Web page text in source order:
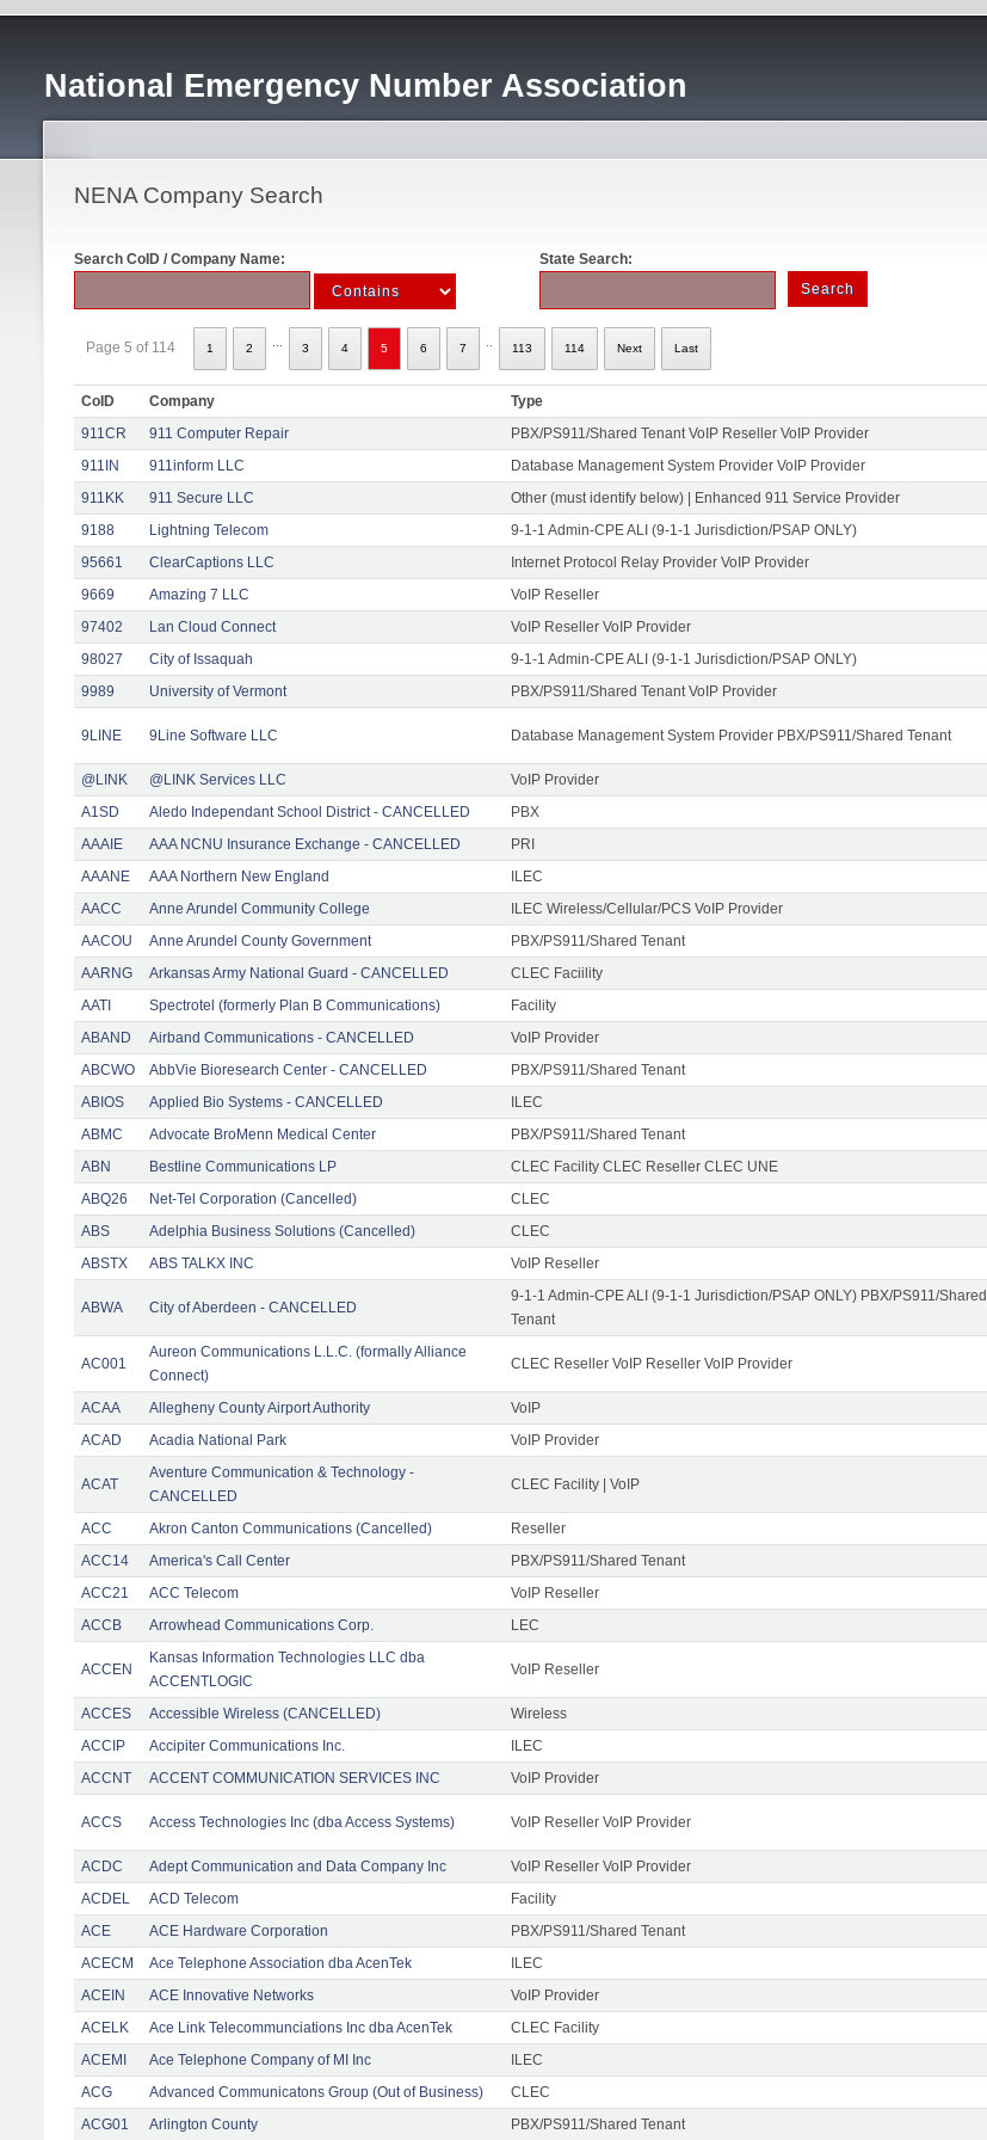
National Emergency Number Association
NENA Company Search
Search CoID / Company Name: State Search:
Page 5 of 114 1 2 3 4 5 6 7 113 114 Next Last
CoID Company Type
911CR
911 Computer Repair PBX/PS911/Shared Tenant VoIP Reseller VoIP Provider
911IN
911inform LLC Database Management System Provider VoIP Provider
911KK
911 Secure LLC Other (must identify below) | Enhanced 911 Service Provider
9188
Lightning Telecom 9-1-1 Admin-CPE ALI (9-1-1 Jurisdiction/PSAP ONLY)
95661
ClearCaptions LLC Internet Protocol Relay Provider VoIP Provider
9669
Amazing 7 LLC VoIP Reseller
97402
Lan Cloud Connect VoIP Reseller VoIP Provider
98027
City of Issaquah 9-1-1 Admin-CPE ALI (9-1-1 Jurisdiction/PSAP ONLY)
9989
University of Vermont PBX/PS911/Shared Tenant VoIP Provider
9LINE 9Line Software LLC Database Management System Provider PBX/PS911/Shared Tenant
@LINK
@LINK Services LLC VoIP Provider
A1SD
Aledo Independant School District - CANCELLED PBX
AAAIE
AAA NCNU Insurance Exchange - CANCELLED PRI
AAANE
AAA Northern New England ILEC
AACC
Anne Arundel Community College ILEC Wireless/Cellular/PCS VoIP Provider
AACOU
Anne Arundel County Government PBX/PS911/Shared Tenant
AARNG
Arkansas Army National Guard - CANCELLED CLEC Faciility
AATI
Spectrotel (formerly Plan B Communications) Facility
ABAND
Airband Communications - CANCELLED VoIP Provider
ABCWO
AbbVie Bioresearch Center - CANCELLED PBX/PS911/Shared Tenant
ABIOS
Applied Bio Systems - CANCELLED ILEC
ABMC
Advocate BroMenn Medical Center PBX/PS911/Shared Tenant
ABN
Bestline Communications LP CLEC Facility CLEC Reseller CLEC UNE
ABQ26
Net-Tel Corporation (Cancelled) CLEC
ABS
Adelphia Business Solutions (Cancelled) CLEC
ABSTX
ABS TALKX INC VoIP Reseller
ABWA City of Aberdeen - CANCELLED
9-1-1 Admin-CPE ALI (9-1-1 Jurisdiction/PSAP ONLY) PBX/PS911/Shared
Tenant
AC001
Aureon Communications L.L.C. (formally Alliance
Connect)
CLEC Reseller VoIP Reseller VoIP Provider
ACAA Allegheny County Airport Authority VoIP
ACAD
Acadia National Park VoIP Provider
ACAT
Aventure Communication & Technology -
CANCELLED
CLEC Facility | VoIP
ACC Akron Canton Communications (Cancelled) Reseller
ACC14
America's Call Center PBX/PS911/Shared Tenant
ACC21
ACC Telecom VoIP Reseller
ACCB
Arrowhead Communications Corp. LEC
ACCEN
Kansas Information Technologies LLC dba
ACCENTLOGIC
VoIP Reseller
ACCES Accessible Wireless (CANCELLED) Wireless
ACCIP
Accipiter Communications Inc. ILEC
ACCNT
ACCENT COMMUNICATION SERVICES INC VoIP Provider
ACCS Access Technologies Inc (dba Access Systems) VoIP Reseller VoIP Provider
ACDC Adept Communication and Data Company Inc VoIP Reseller VoIP Provider
ACDEL
ACD Telecom Facility
ACE
ACE Hardware Corporation PBX/PS911/Shared Tenant
ACECM
Ace Telephone Association dba AcenTek ILEC
ACEIN
ACE Innovative Networks VoIP Provider
ACELK
Ace Link Telecommunciations Inc dba AcenTek CLEC Facility
ACEMI
Ace Telephone Company of MI Inc ILEC
ACG
Advanced Communicatons Group (Out of Business) CLEC
ACG01
Arlington County PBX/PS911/Shared Tenant